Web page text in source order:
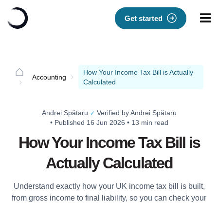
Get started
Accounting
How Your Income Tax Bill is Actually
Calculated
Andrei Spătaru ✓ Verified by Andrei Spătaru
• Published 16 Jun 2026 • 13 min read
How Your Income Tax Bill is
Actually Calculated
Understand exactly how your UK income tax bill is built,
from gross income to final liability, so you can check your